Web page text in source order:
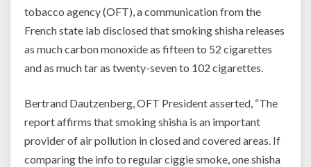
tobacco agency (OFT), a communication from the
French state lab disclosed that smoking shisha releases
as much carbon monoxide as fifteen to 52 cigarettes
and as much tar as twenty-seven to 102 cigarettes.
Bertrand Dautzenberg, OFT President asserted, “The
report affirms that smoking shisha is an important
provider of air pollution in closed and covered areas. If
comparing the info to regular ciggie smoke, one shisha